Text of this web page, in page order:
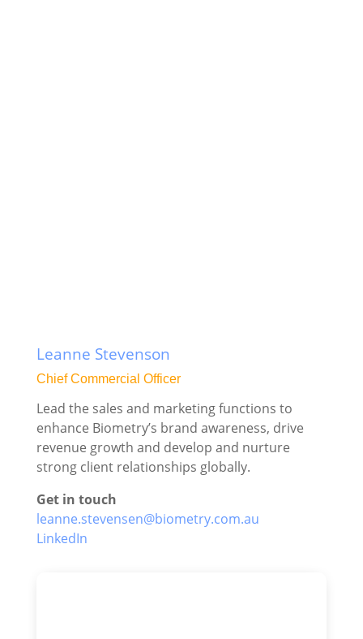
Leanne Stevenson
Chief Commercial Officer
Lead the sales and marketing functions to
enhance Biometry’s brand awareness, drive
revenue growth and develop and nurture
strong client relationships globally.
Get in touch
leanne.stevensen@biometry.com.au
LinkedIn